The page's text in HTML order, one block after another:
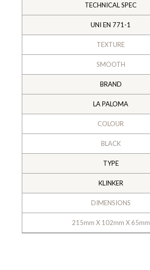
TECHNICAL SPEC
UNI EN 771-1
TEXTURE
SMOOTH
BRAND
LA PALOMA
COLOUR
BLACK
TYPE
KLINKER
DIMENSIONS
215mm X 102mm X 65mm